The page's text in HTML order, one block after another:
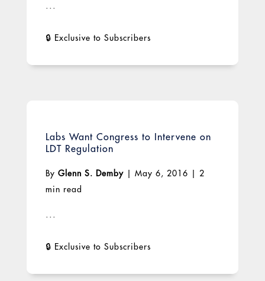
...
Labs Want Congress to Intervene on
LDT Regulation
By Glenn S. Demby| May 6, 2016
2
min read
...